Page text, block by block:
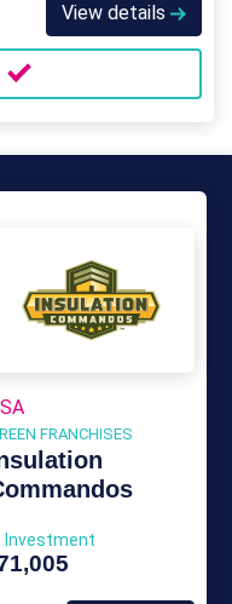
View details
FRANCHISES
Investment